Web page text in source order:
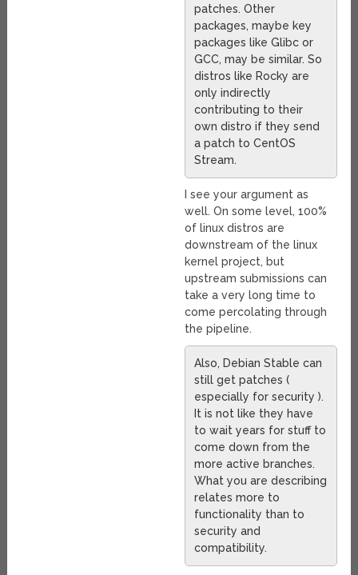
patches. Other
packages, maybe key
packages like Glibc or
GCC, may be similar. So
distros like Rocky are
only indirectly
contributing to their
own distro if they send
a patch to CentOS
Stream.
I see your argument as
well. On some level, 100%
of linux distros are
downstream of the linux
kernel project, but
upstream submissions can
take a very long time to
come percolating through
the pipeline.
Also, Debian Stable can
still get patches (
especially for security ).
It is not like they have
to wait years for stuff to
come down from the
more active branches.
What you are describing
relates more to
functionality than to
security and
compatibility.